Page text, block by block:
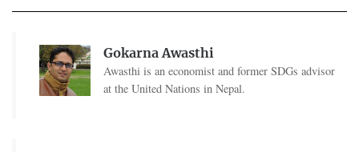
Gokarna Awasthi
Awasthi is an economist and former SDGs advisor
at the United Nations in Nepal.